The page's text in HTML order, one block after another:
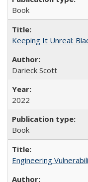
Book
Keeping It Unreal:
Darieck Scott
2022
Book
Engineering